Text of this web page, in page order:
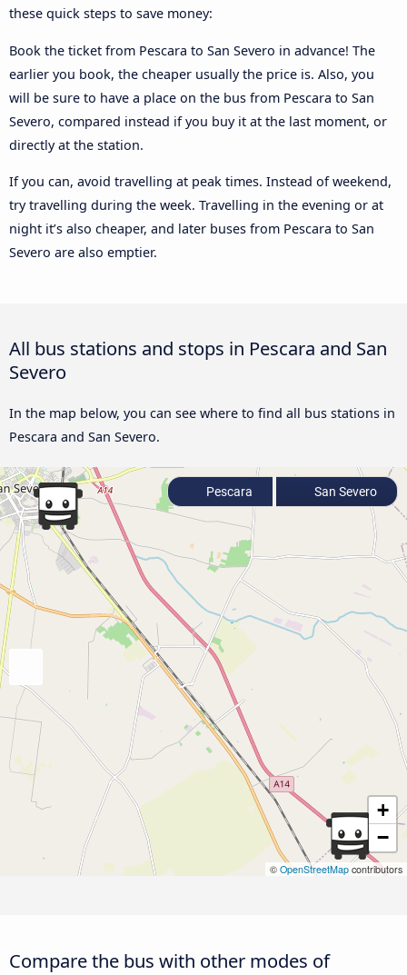
these quick steps to save money:
Book the ticket from Pescara to San Severo in advance! The
earlier you book, the cheaper usually the price is. Also, you
will be sure to have a place on the bus from Pescara to San
Severo, compared instead if you buy it at the last moment, or
directly at the station.
If you can, avoid travelling at peak times. Instead of weekend,
try travelling during the week. Travelling in the evening or at
night it’s also cheaper, and later buses from Pescara to San
Severo are also emptier.
All bus stations and stops in Pescara and San
Severo
In the map below, you can see where to find all bus stations in
Pescara and San Severo.
+
−
© OpenStreetMap contributors
Pescara San Severo
Compare the bus with other modes of